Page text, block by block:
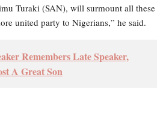
Turaki (SAN), will surmount all these
united party to Nigerians,” he said.
Remembers Late Speaker,
A Great Son